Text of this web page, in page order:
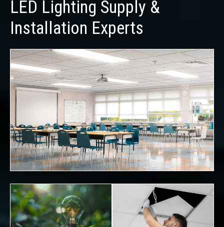
LED Lighting Supply &
Installation Experts